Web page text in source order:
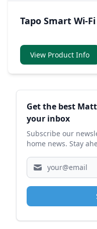
Tapo Smart Wi-
View Product Info
Sidebar
Get the best
your inbox
Subscribe our
home news. Stay